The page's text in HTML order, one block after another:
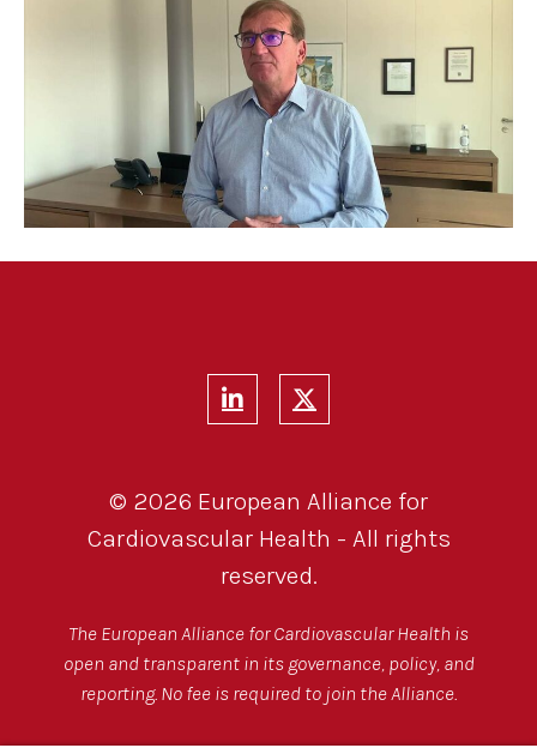
© 2026 European Alliance for
Cardiovascular Health - All rights
reserved.
The European Alliance for Cardiovascular Health is
open and transparent in its governance, policy, and
reporting. No fee is required to join the Alliance.